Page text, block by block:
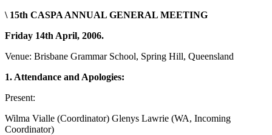
\ 15th CASPA ANNUAL GENERAL MEETING
Friday 14th April, 2006.
Venue: Brisbane Grammar School, Spring Hill, Queensland
1. Attendance and Apologies:
Present:
Wilma Vialle (Coordinator) Glenys Lawrie (WA, Incoming
Coordinator)